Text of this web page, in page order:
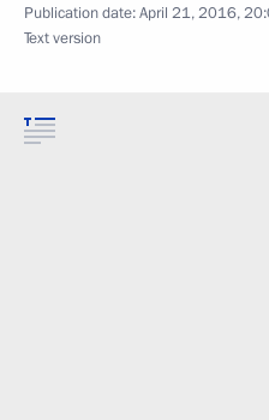
Publication date:April 21, 2016,
Text version